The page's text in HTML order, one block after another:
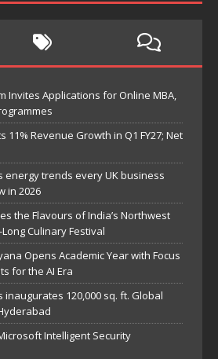
Invites Applications for Online MBA,
11% Revenue Growth in Q1 FY27; Net
energy trends every UK business
in 2026
the Flavours of India’s Northwest
Culinary Festival
Opens Academic Year with Focus
for the AI Era
inaugurates 120,000 sq. ft. Global
Intelligent Security